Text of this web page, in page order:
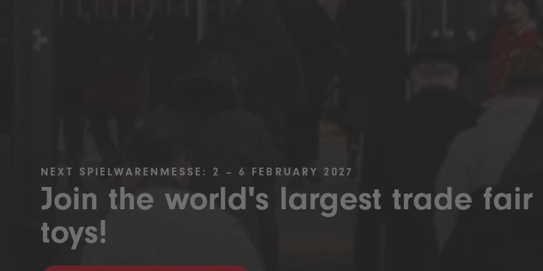
NEXT SPIELWARENMESSE: 2 – 6 FEBRUARY 2027
Join the world's largest trade fair
toys!